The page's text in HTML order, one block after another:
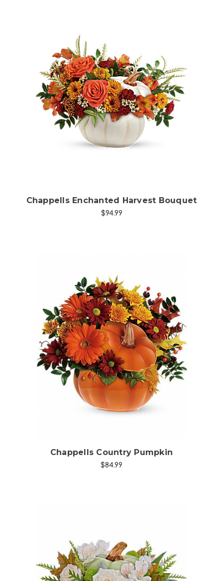
Choose Options
Chappells Enchanted Harvest Bouquet
$94.99
Choose Options
Chappells Country Pumpkin
$84.99